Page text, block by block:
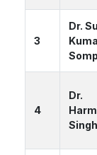
3
Dr.
4
Dr.
Singh